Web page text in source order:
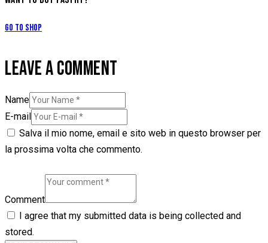
Go to Shop
LEAVE A COMMENT
Name
E-mail
Salva il mio nome, email e sito web in questo browser per
la prossima volta che commento.
Comment
I agree that my submitted data is being collected and
stored.